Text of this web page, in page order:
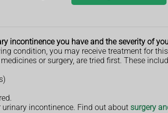
incontinence you have and the severity of
condition, you may receive treatment for
or surgery, are tried first. These
incontinence. Find out about surgery